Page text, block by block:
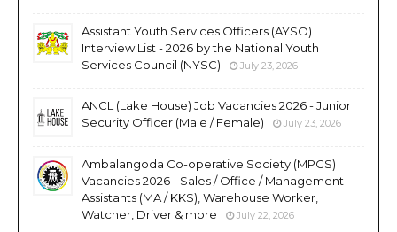
Assistant Youth Services Officers (AYSO)
Interview List - 2026 by the National Youth
Services Council (NYSC)
July 23, 2026
ANCL (Lake House) Job Vacancies 2026 - Junior
Security Officer (Male / Female)
July 23, 2026
Ambalangoda Co-operative Society (MPCS)
Vacancies 2026 - Sales / Office / Management
Assistants (MA / KKS), Warehouse Worker,
Watcher, Driver & more
July 22, 2026